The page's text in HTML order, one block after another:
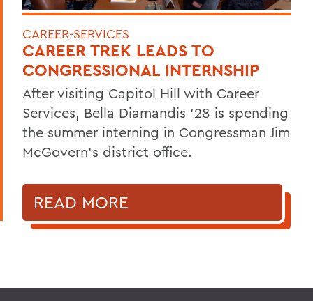
CAREER-SERVICES
CAREER TREK LEADS TO
CONGRESSIONAL INTERNSHIP
After visiting Capitol Hill with Career
Services, Bella Diamandis ’28 is spending
the summer interning in Congressman Jim
McGovern's district office.
READ MORE